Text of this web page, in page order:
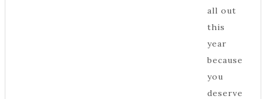
all out
this
year
because
you
deserve